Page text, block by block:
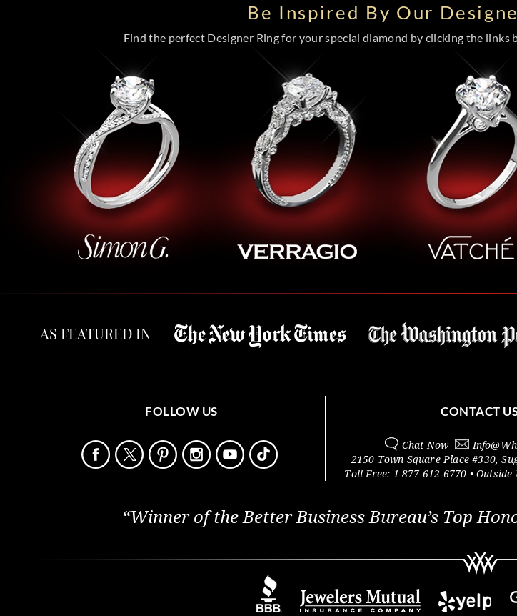
Be Inspired By Our
Find the perfect Designer Ring for your special diamond by clicking the
AS FEATURED IN
FOLLOW US CONTACT
Chat Now Info@
2150 Town Square Place #330,
Toll Free: 1-877-612-6770 • Outside
“Winner of the Better Business Bureau’s Top